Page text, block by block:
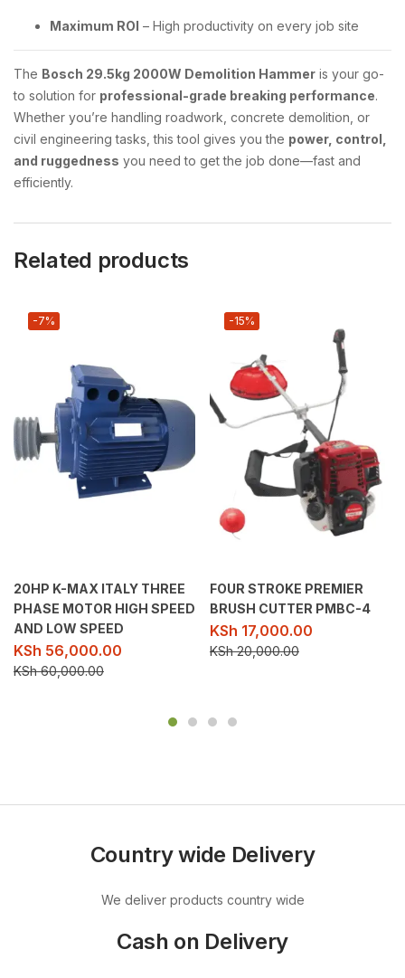
Maximum ROI – High productivity on every job site
The Bosch 29.5kg 2000W Demolition Hammer is your go-
to solution for professional-grade breaking performance.
Whether you’re handling roadwork, concrete demolition, or
civil engineering tasks, this tool gives you the power, control,
and ruggedness you need to get the job done—fast and
efficiently.
Related products
-7%
20HP K-MAX ITALY THREE
PHASE MOTOR HIGH SPEED
AND LOW SPEED
KSh 56,000.00
KSh60,000.00
-15%
FOUR STROKE PREMIER
BRUSH CUTTER PMBC-4
KSh 17,000.00
KSh20,000.00
Country wide Delivery
We deliver products country wide
Cash on Delivery